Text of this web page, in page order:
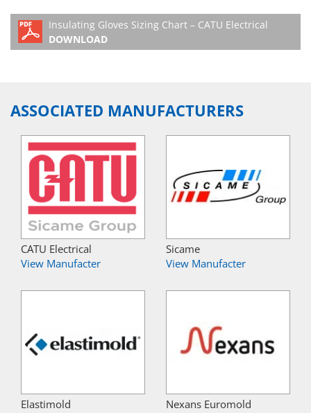
Insulating Gloves Sizing Chart – CATU Electrical
DOWNLOAD
ASSOCIATED MANUFACTURERS
CATU Electrical
View Manufacter
Sicame
View Manufacter
Elastimold
Nexans Euromold